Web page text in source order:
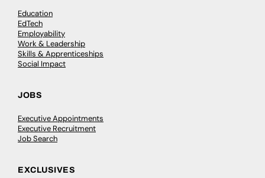
Education
EdTech
Employability
Work & Leadership
Skills & Apprenticeships
Social Impact
JOBS
Executive Appointments
Executive Recruitment
Job Search
EXCLUSIVES